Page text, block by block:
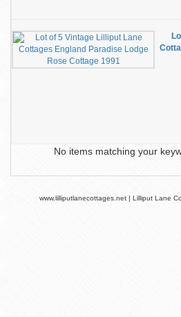
No items matching your
www.lilliputlanecottages.net | Lilliput Lane